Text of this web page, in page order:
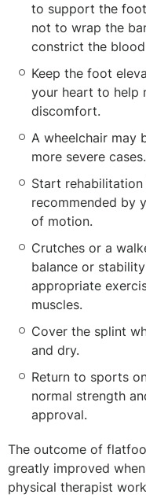
to support the
not to wrap the
constrict the blood
Keep the foot
your heart to help
discomfort.
A wheelchair may
more severe cases.
Start
recommended by
of motion.
Crutches or a
balance or
appropriate
muscles.
Cover the splint
and dry.
Return to sports
normal strength
approval.
The outcome of
greatly improved
physical therapist